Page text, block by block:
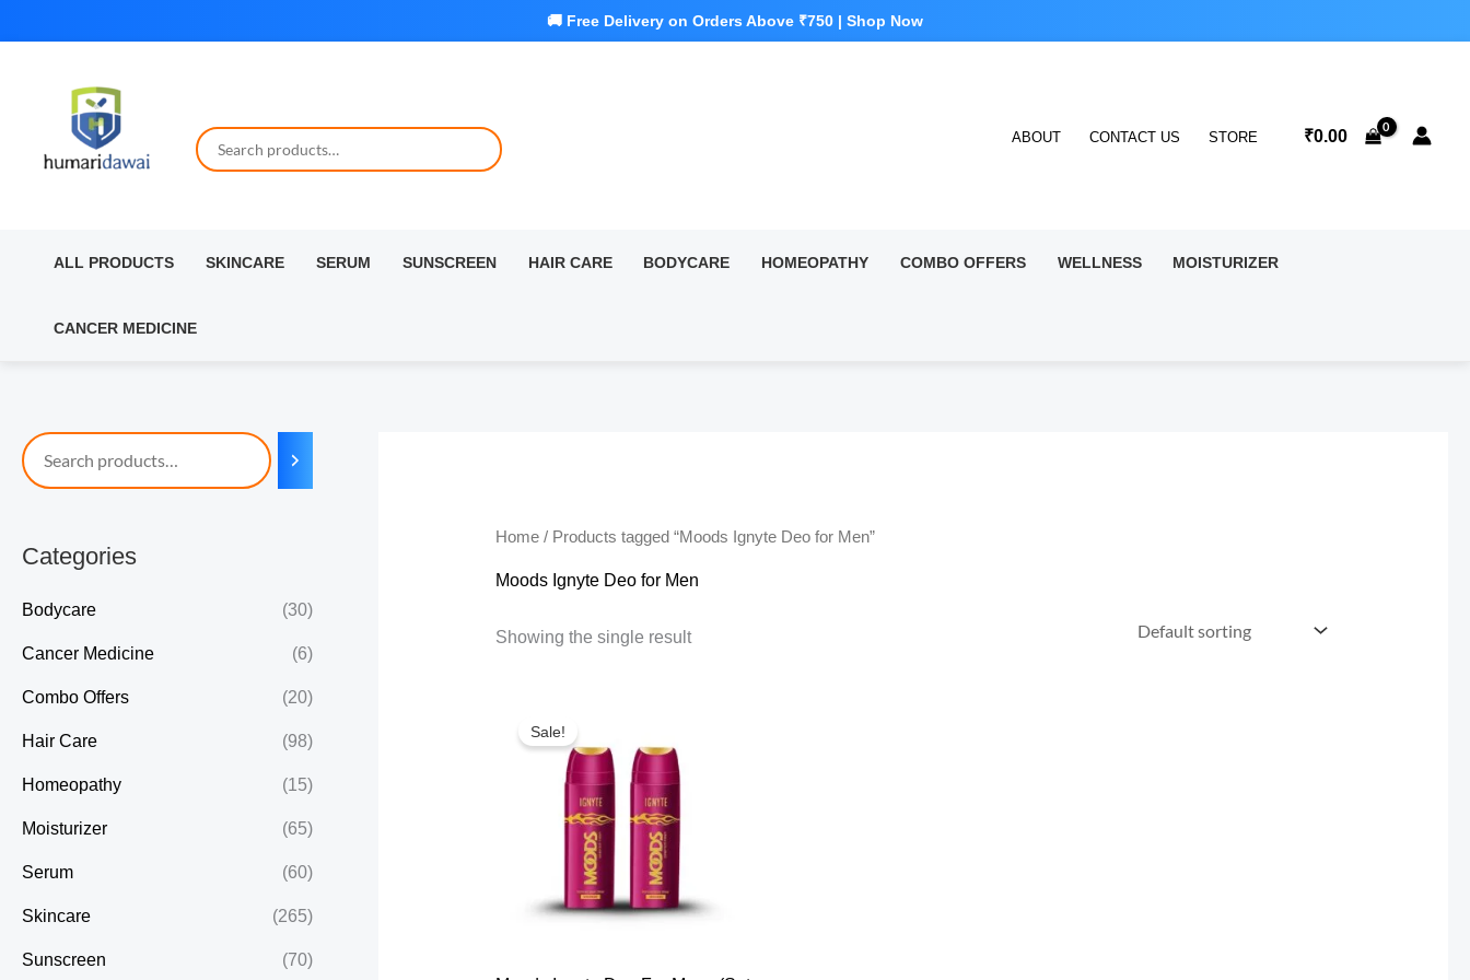
ABOUT CONTACT US STORE ₹0.00
ALL PRODUCTS SKINCARE SERUM SUNSCREEN HAIR CARE BODYCARE HOMEOPATHY COMBO OFFERS WELLNESS MOISTURIZER
CANCER MEDICINE
Categories
Bodycare (30)
Cancer Medicine (6)
Combo Offers (20)
Hair Care (98)
Homeopathy (15)
Moisturizer (65)
Serum (60)
Skincare (265)
Sunscreen (70)
Home/ Products tagged “Moods Ignyte Deo for Men”
Moods Ignyte Deo for Men
Showing the single result
Sale!